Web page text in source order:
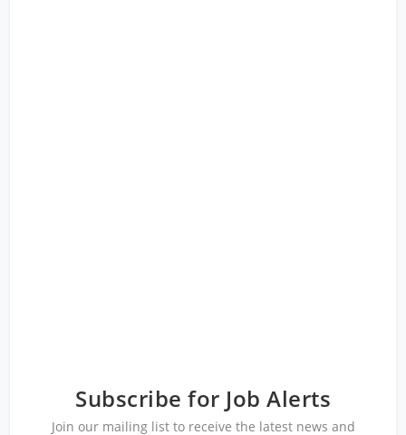
Subscribe for Job Alerts
Join our mailing list to receive the latest news and